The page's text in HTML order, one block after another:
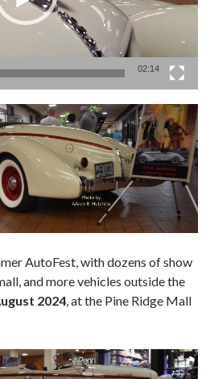
02:14
AutoFest, with dozens of show
and more vehicles outside the
2024, at the Pine Ridge Mall